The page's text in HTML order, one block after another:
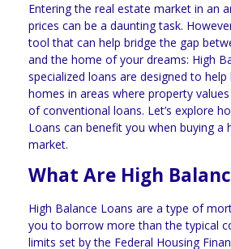
Entering the real estate market in an
prices can be a daunting task.
tool that can help bridge the gap
and the home of your dreams: High
specialized loans are designed to help
homes in areas where property
of conventional loans. Let’s explore
Loans can benefit you when buying a
market.
What Are High
High Balance Loans are a type of
you to borrow more than the typical
limits set by the Federal Housing